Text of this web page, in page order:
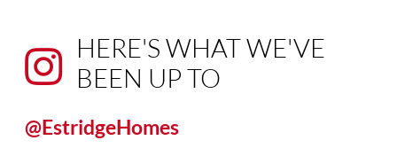
HERE'S WHAT WE'VE
BEEN UP TO
@EstridgeHomes